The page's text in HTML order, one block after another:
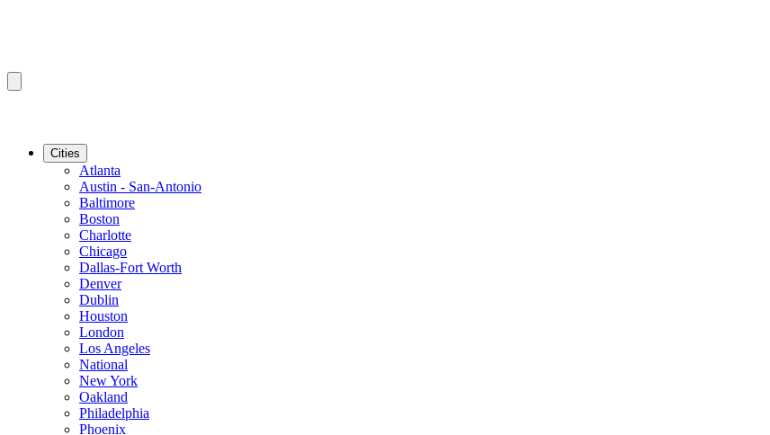
Cities
Atlanta
Austin - San-Antonio
Baltimore
Boston
Charlotte
Chicago
Dallas-Fort Worth
Denver
Dublin
Houston
London
Los Angeles
National
New York
Oakland
Philadelphia
Phoenix